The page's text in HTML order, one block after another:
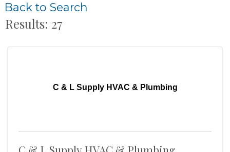
Back to Search
Results: 27
C & L Supply HVAC & Plumbing